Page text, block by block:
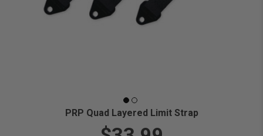
PRP Quad Layered Limit Strap